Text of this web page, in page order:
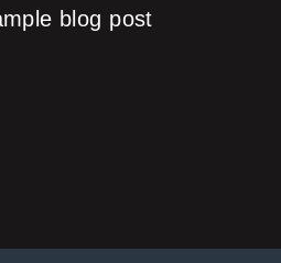
blog post